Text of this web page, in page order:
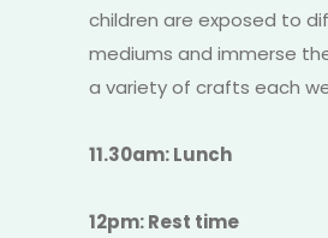
children are exposed to
mediums and immerse
a variety of crafts each
11.30am: Lunch
12pm: Rest time